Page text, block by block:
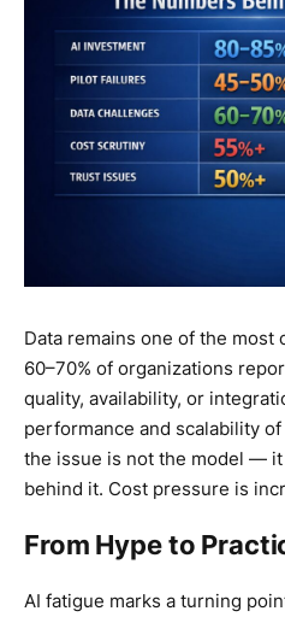
Data remains one of the
60–70% of organizations
quality, availability, or
performance and scalability
the issue is not the model —
behind it. Cost pressure is
From Hype to
AI fatigue marks a turning